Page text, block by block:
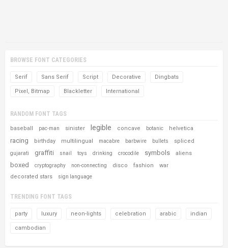
BROWSE FONT CATEGORIES
Serif Sans Serif Script Decorative Dingbats
Pixel, Bitmap Blackletter International
RANDOM FONT TAGS
baseball pac-man sinister legible concave botanic helvetica
racing birthday multilingual macabre barbwire bullets spliced
gujarati graffiti snail toys drinking crocodile symbols aliens
boxed cryptography non-connecting disco fashion
war
decorated stars
sign language
TRENDING FONT TAGS
party luxury neon-lights celebration arabic indian
cambodian